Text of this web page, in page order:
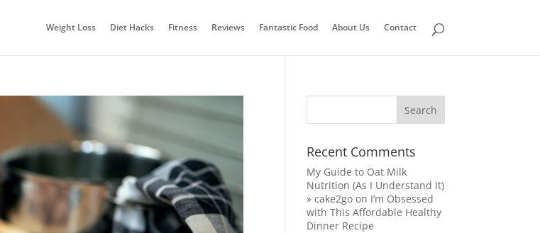
Weight Loss Diet Hacks Fitness Reviews Fantastic Food About Us Contact
Recent Comments
My Guide to Oat Milk
Nutrition (As I Understand It)
» cake2go on I’m Obsessed
with This Affordable Healthy
Dinner Recipe